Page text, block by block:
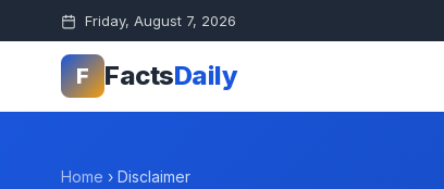
Friday, August 7, 2026
F FactsDaily
Home › Disclaimer